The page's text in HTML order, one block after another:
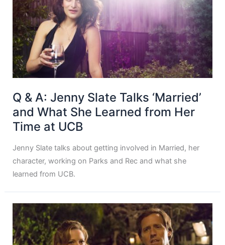
Q & A: Jenny Slate Talks ‘Married’
and What She Learned from Her
Time at UCB
Jenny Slate talks about getting involved in Married, her
character, working on Parks and Rec and what she
learned from UCB.